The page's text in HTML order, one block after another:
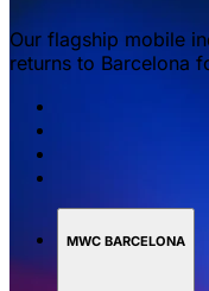
Our flagship mobile
returns to Barcelona
MWC BARCELONA